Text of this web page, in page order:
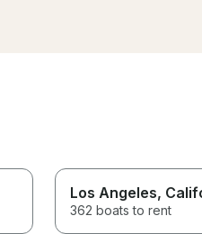
Los Angeles,
362 boats to rent